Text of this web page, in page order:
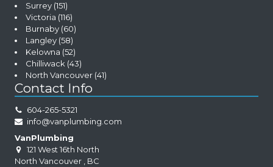
Surrey (151)
Victoria (116)
Burnaby (60)
Langley (58)
Kelowna (52)
Chilliwack (43)
North Vancouver (41)
Contact Info
604-265-5321
info@vanplumbing.com
VanPlumbing
121 West 16th North
North Vancouver
BC